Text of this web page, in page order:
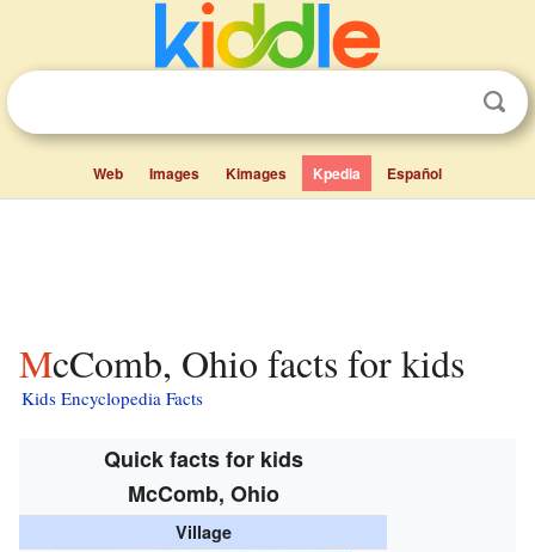
Web Images Kimages Kpedia Español
McComb, Ohio facts for kids
Kids Encyclopedia Facts
Quick facts for kids
McComb, Ohio
Village